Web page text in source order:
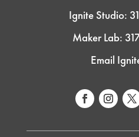
Ignite Studio:
Maker Lab:
Email